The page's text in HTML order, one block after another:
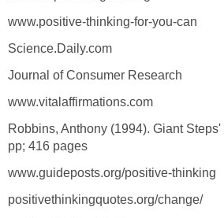
www.positive-thinking-for-you-can
Science.Daily.com
Journal of Consumer Research
www.vitalaffirmations.com
Robbins, Anthony (1994). Giant
pp; 416 pages
www.guideposts.org/positive-thinking
positivethinkingquotes.org/change/